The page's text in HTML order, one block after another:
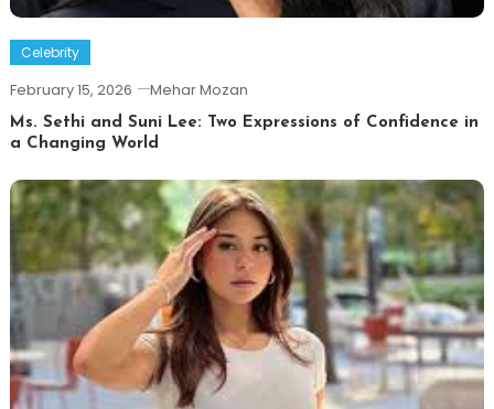
Celebrity
February 15, 2026 Mehar Mozan
Ms. Sethi and Suni Lee: Two Expressions of Confidence in
a Changing World